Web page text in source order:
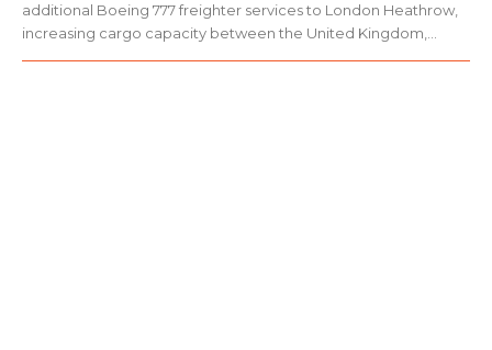
additional Boeing 777 freighter services to London Heathrow,
increasing cargo capacity between the United Kingdom,...